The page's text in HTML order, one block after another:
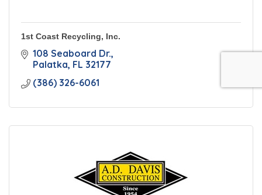
1st Coast Recycling, Inc.
108 Seaboard Dr.
Palatka FL 32177
(386) 326-6061